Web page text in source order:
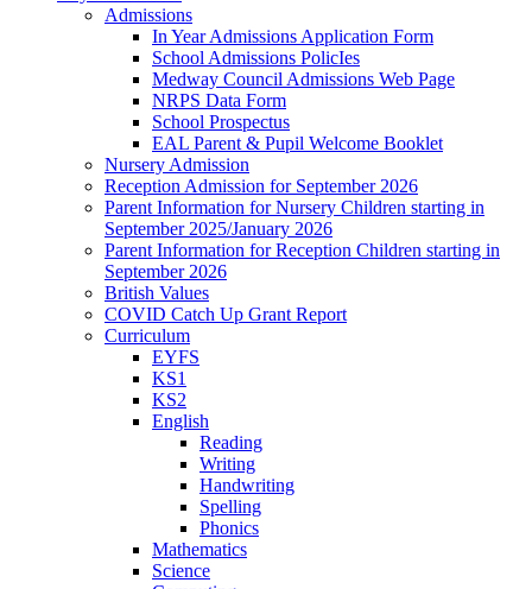
Admissions
In Year Admissions Application Form
School Admissions PolicIes
Medway Council Admissions Web Page
NRPS Data Form
School Prospectus
EAL Parent & Pupil Welcome Booklet
Nursery Admission
Reception Admission for September 2026
Parent Information for Nursery Children starting in
September 2025/January 2026
Parent Information for Reception Children starting in
September 2026
British Values
COVID Catch Up Grant Report
Curriculum
EYFS
KS1
KS2
English
Reading
Writing
Handwriting
Spelling
Phonics
Mathematics
Science